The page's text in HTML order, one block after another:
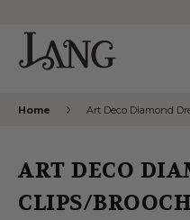
Home Art Deco Diamond
ART DECO
CLIPS/BROOCH